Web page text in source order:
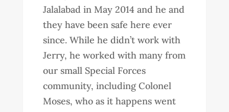
Jalalabad in May 2014 and he and
they have been safe here ever
since. While he didn’t work with
Jerry, he worked with many from
our small Special Forces
community, including Colonel
Moses, who as it happens went